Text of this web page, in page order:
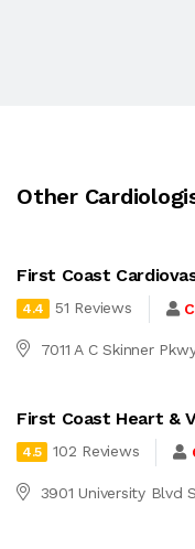
Other
First Coast
4.4 51 Reviews
7011 A C Skinner
First Coast Heart &
4.5 102 Reviews
3901 University Blvd